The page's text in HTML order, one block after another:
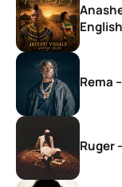
Rema
Ruger